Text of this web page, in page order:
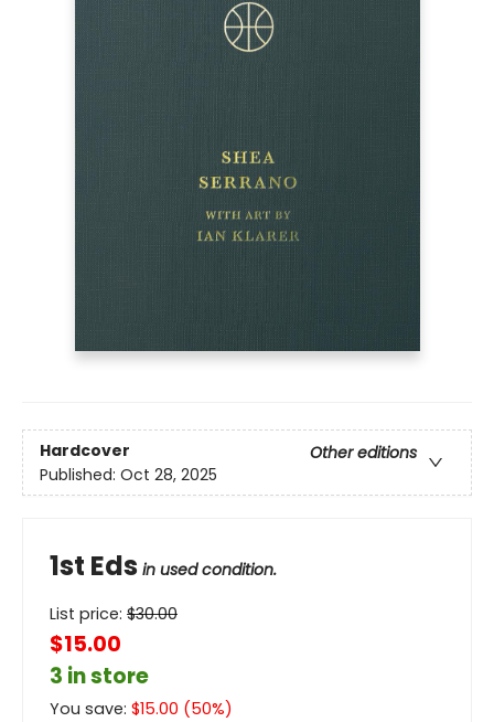
Hardcover
Other editions
Published: Oct 28, 2025
1st Eds in used condition.
List price: $30.00
$15.00
3 in store
You save: $15.00 (50%)